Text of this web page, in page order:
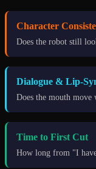
Character
Does the robot still
Dialogue & Lip-
Does the mouth
Time to First Cut
How long from "I